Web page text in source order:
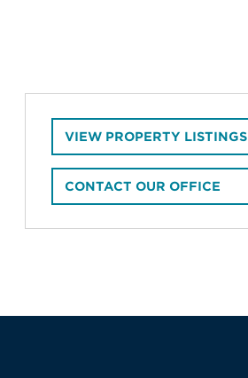
VIEW PROPERTY LISTINGS
CONTACT OUR OFFICE